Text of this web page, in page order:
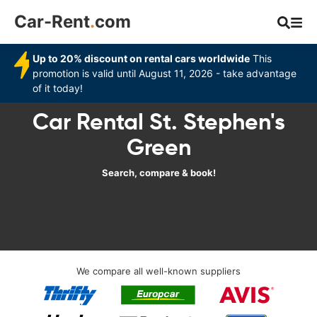
Car-Rent.com
Up to 20% discount on rental cars worldwide This
promotion is valid until August 11, 2026 - take advantage
of it today!
Car Rental St. Stephen's
Green
Search, compare & book!
We compare all well-known suppliers